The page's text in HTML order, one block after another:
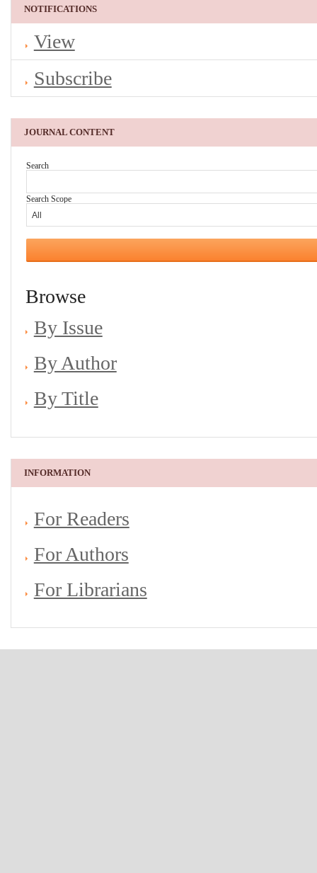
NOTIFICATIONS
View
Subscribe
JOURNAL CONTENT
Search
Search Scope
Browse
By Issue
By Author
By Title
INFORMATION
For Readers
For Authors
For Librarians